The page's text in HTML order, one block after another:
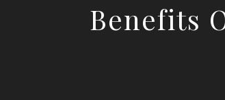
Benefits